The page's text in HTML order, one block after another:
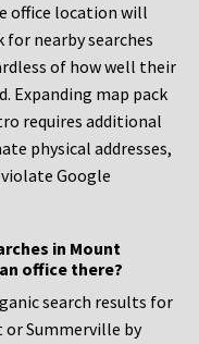
office location will
nearby searches
of how well their
Expanding map pack
requires additional
physical addresses,
Google
in Mount
office there?
search results for
Summerville by